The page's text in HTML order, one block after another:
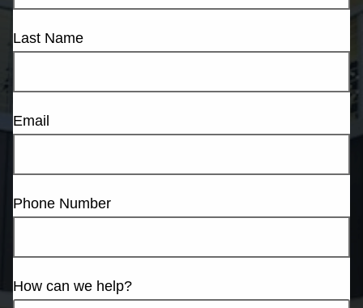
Last Name
Email
Phone Number
How can we help?